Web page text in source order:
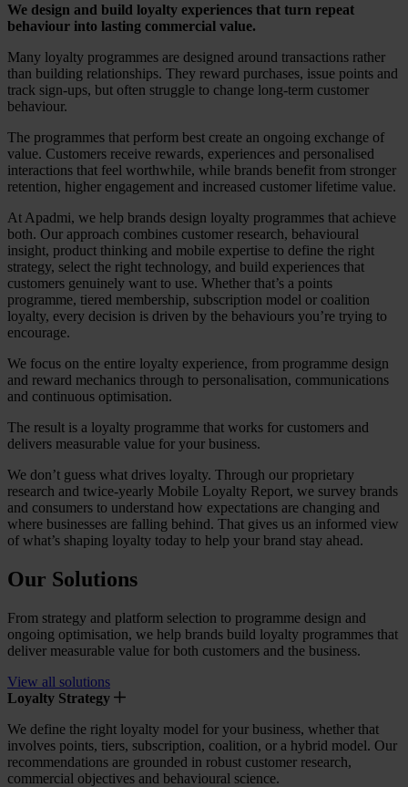
We design and build loyalty experiences that turn repeat
behaviour into lasting commercial value.
Many loyalty programmes are designed around transactions rather
than building relationships. They reward purchases, issue points and
track sign-ups, but often struggle to change long-term customer
behaviour.
The programmes that perform best create an ongoing exchange of
value. Customers receive rewards, experiences and personalised
interactions that feel worthwhile, while brands benefit from stronger
retention, higher engagement and increased customer lifetime value.
At Apadmi, we help brands design loyalty programmes that achieve
both. Our approach combines customer research, behavioural
insight, product thinking and mobile expertise to define the right
strategy, select the right technology, and build experiences that
customers genuinely want to use. Whether that’s a points
programme, tiered membership, subscription model or coalition
loyalty, every decision is driven by the behaviours you’re trying to
encourage.
We focus on the entire loyalty experience, from programme design
and reward mechanics through to personalisation, communications
and continuous optimisation.
The result is a loyalty programme that works for customers and
delivers measurable value for your business.
We don’t guess what drives loyalty. Through our proprietary
research and twice-yearly Mobile Loyalty Report, we survey brands
and consumers to understand how expectations are changing and
where businesses are falling behind. That gives us an informed view
of what’s shaping loyalty today to help your brand stay ahead.
Our Solutions
From strategy and platform selection to programme design and
ongoing optimisation, we help brands build loyalty programmes that
deliver measurable value for both customers and the business.
View all solutions
Loyalty Strategy
We define the right loyalty model for your business, whether that
involves points, tiers, subscription, coalition, or a hybrid model. Our
recommendations are grounded in robust customer research,
commercial objectives and behavioural science.